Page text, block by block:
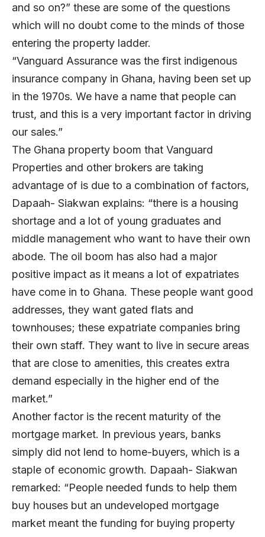
and so on?” these are some of the questions
which will no doubt come to the minds of those
entering the property ladder.
“Vanguard Assurance was the first indigenous
insurance company in Ghana, having been set up
in the 1970s. We have a name that people can
trust, and this is a very important factor in driving
our sales.”
The Ghana property boom that Vanguard
Properties and other brokers are taking
advantage of is due to a combination of factors,
Dapaah- Siakwan explains: “there is a housing
shortage and a lot of young graduates and
middle management who want to have their own
abode. The oil boom has also had a major
positive impact as it means a lot of expatriates
have come in to Ghana. These people want good
addresses, they want gated flats and
townhouses; these expatriate companies bring
their own staff. They want to live in secure areas
that are close to amenities, this creates extra
demand especially in the higher end of the
market.”
Another factor is the recent maturity of the
mortgage market. In previous years, banks
simply did not lend to home-buyers, which is a
staple of economic growth. Dapaah- Siakwan
remarked: “People needed funds to help them
buy houses but an undeveloped mortgage
market meant the funding for buying property